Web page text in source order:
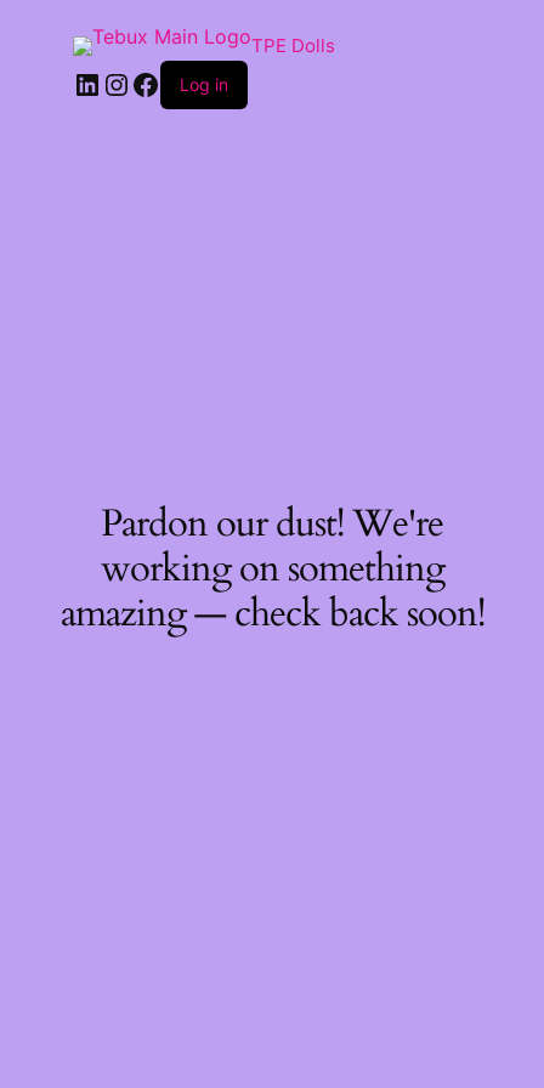
TPE Dolls
LinkedIn
Instagram
Facebook
Log in
Pardon our dust! We're
working on something
amazing — check back soon!